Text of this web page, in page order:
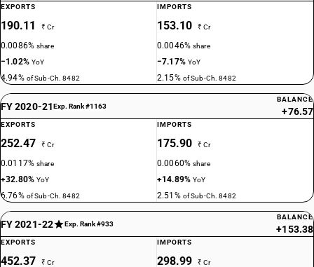
EXPORTS
190.11 ₹ Cr
0.0086%share
−1.02% YoY
4.94% of Sub-Ch. 8482
IMPORTS
153.10 ₹ Cr
0.0046%share
−7.17% YoY
2.15% of Sub-Ch. 8482
FY 2020-21Exp. Rank #1163
BALANCE
+76.57
EXPORTS
252.47 ₹ Cr
0.0117%share
+32.80%YoY
6.76% of Sub-Ch. 8482
IMPORTS
175.90 ₹ Cr
0.0060%share
+14.89%YoY
2.51% of Sub-Ch. 8482
FY 2021-22 Exp. Rank #933
BALANCE
+153.38
EXPORTS
452.37 ₹ Cr
IMPORTS
298.99 ₹ Cr